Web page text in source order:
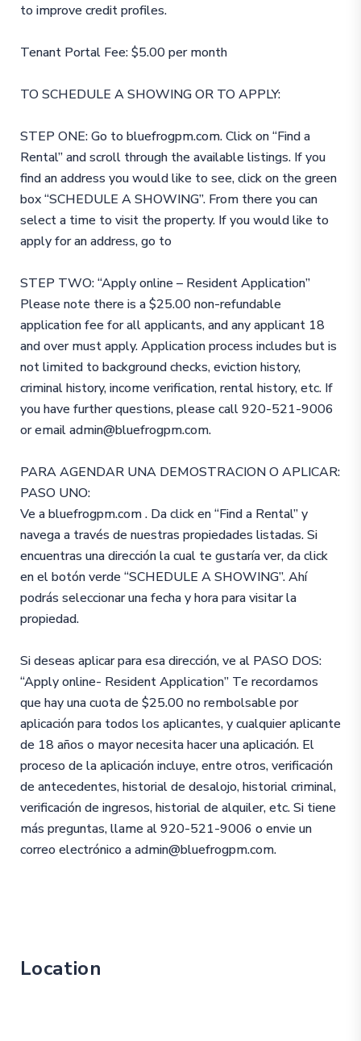
to improve credit profiles.
Tenant Portal Fee: $5.00 per month
TO SCHEDULE A SHOWING OR TO APPLY:
STEP ONE: Go to bluefrogpm.com. Click on “Find a
Rental” and scroll through the available listings. If you
find an address you would like to see, click on the green
box “SCHEDULE A SHOWING”. From there you can
select a time to visit the property. If you would like to
apply for an address, go to
STEP TWO: “Apply online – Resident Application”
Please note there is a $25.00 non-refundable
application fee for all applicants, and any applicant 18
and over must apply. Application process includes but is
not limited to background checks, eviction history,
criminal history, income verification, rental history, etc. If
you have further questions, please call 920-521-9006
or email admin@bluefrogpm.com.
PARA AGENDAR UNA DEMOSTRACION O APLICAR:
PASO UNO:
Ve a bluefrogpm.com . Da click en “Find a Rental” y
navega a través de nuestras propiedades listadas. Si
encuentras una dirección la cual te gustaría ver, da click
en el botón verde “SCHEDULE A SHOWING”. Ahí
podrás seleccionar una fecha y hora para visitar la
propiedad.
Si deseas aplicar para esa dirección, ve al PASO DOS:
“Apply online- Resident Application” Te recordamos
que hay una cuota de $25.00 no rembolsable por
aplicación para todos los aplicantes, y cualquier aplicante
de 18 años o mayor necesita hacer una aplicación. El
proceso de la aplicación incluye, entre otros, verificación
de antecedentes, historial de desalojo, historial criminal,
verificación de ingresos, historial de alquiler, etc. Si tiene
más preguntas, llame al 920-521-9006 o envie un
correo electrónico a admin@bluefrogpm.com.
Location